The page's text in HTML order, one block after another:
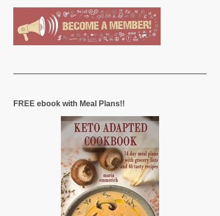
FREE ebook with Meal Plans!!